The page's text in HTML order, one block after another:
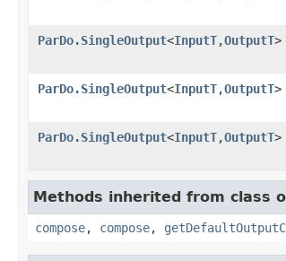
ParDo.SingleOutput<InputT,OutputT>
ParDo.SingleOutput<InputT,OutputT>
ParDo.SingleOutput<InputT,OutputT>
Methods inherited from class
compose, compose,